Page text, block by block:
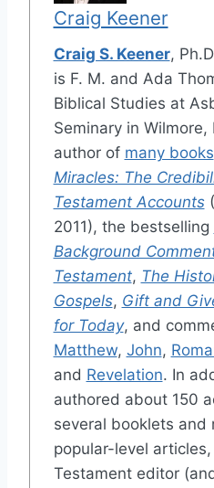
Craig Keener
Craig S. Keener,
is F. M. and Ada
Biblical Studies at
Seminary in Wilmore,
author of many books
Miracles: The
Testament Accounts
2011), the bestselling
Background
Testament, The
Gospels, Gift and
for Today, and
Matthew, John,
and Revelation. In
authored about 150
several booklets and
popular-level
Testament editor